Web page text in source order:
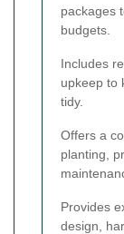
packages
budgets.
Includes
upkeep to
tidy.
Offers a
planting,
Provides
design,